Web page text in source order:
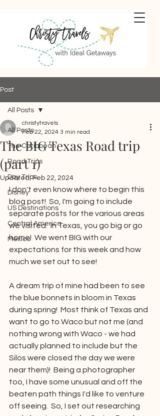
Post
All Posts
The Caribbean
Road Trips
Day Trips
Disney
US Destinations
Central America
Mexico
All Posts
The BIG Texas Road trip
(part 1)
christytravels
Feb 22, 2024 3 min read
Updated:Feb 22, 2024
I don't even know where to begin this
blog post!  So, I'm going to include
separate posts for the various areas
we visited.  In Texas, you go big or go
home!  We went BIG with our
expectations for this week and how
much we set out to see!
A dream trip of mine had been to see
the blue bonnets in bloom in Texas
during spring!  Most think of Texas and
want to go to Waco but not me (and
nothing wrong with Waco - we had
actually planned to include but the
Silos were closed the day we were
near them)!  Being a photographer
too, I have some unusual and off the
beaten path things I'd like to venture
off seeing.  So, I set out researching